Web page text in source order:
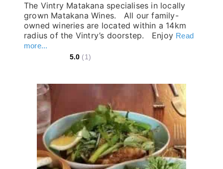
The Vintry Matakana specialises in locally
grown Matakana Wines. All our family-
owned wineries are located within a 14km
radius of the Vintry’s doorstep. Enjoy Read
more...
5.0 (1)